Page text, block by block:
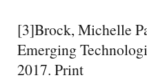
[3]Brock, Michelle
Emerging
2017. Print